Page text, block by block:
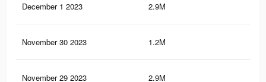
December 1 2023 2.9M
November 30 2023 1.2M
November 29 2023 2.9M